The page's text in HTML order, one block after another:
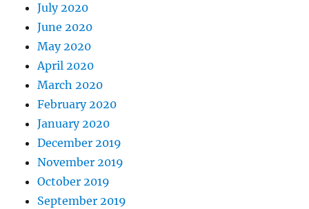
July 2020
June 2020
May 2020
April 2020
March 2020
February 2020
January 2020
December 2019
November 2019
October 2019
September 2019